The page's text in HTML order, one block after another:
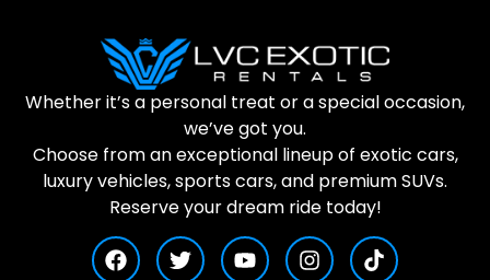
Whether it’s a personal treat or a special occasion,
we’ve got you.
Choose from an exceptional lineup of exotic cars,
luxury vehicles, sports cars, and premium SUVs.
Reserve your dream ride today!